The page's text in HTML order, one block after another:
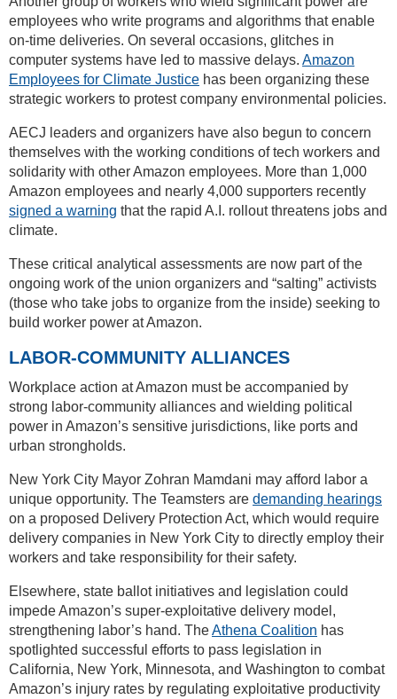
employees who write programs and algorithms that enable
on-time deliveries. On several occasions, glitches in
computer systems have led to massive delays. Amazon
Employees for Climate Justice has been organizing these
strategic workers to protest company environmental policies.
AECJ leaders and organizers have also begun to concern
themselves with the working conditions of tech workers and
solidarity with other Amazon employees. More than 1,000
Amazon employees and nearly 4,000 supporters recently
signed a warning that the rapid A.I. rollout threatens jobs and
climate.
These critical analytical assessments are now part of the
ongoing work of the union organizers and “salting” activists
(those who take jobs to organize from the inside) seeking to
build worker power at Amazon.
LABOR-COMMUNITY ALLIANCES
Workplace action at Amazon must be accompanied by
strong labor-community alliances and wielding political
power in Amazon’s sensitive jurisdictions, like ports and
urban strongholds.
New York City Mayor Zohran Mamdani may afford labor a
unique opportunity. The Teamsters are demanding hearings
on a proposed Delivery Protection Act, which would require
delivery companies in New York City to directly employ their
workers and take responsibility for their safety.
Elsewhere, state ballot initiatives and legislation could
impede Amazon’s super-exploitative delivery model,
strengthening labor’s hand. TheAthena Coalition has
spotlighted successful efforts to pass legislation in
California, New York, Minnesota, and Washington to combat
Amazon’s injury rates by regulating exploitative productivity